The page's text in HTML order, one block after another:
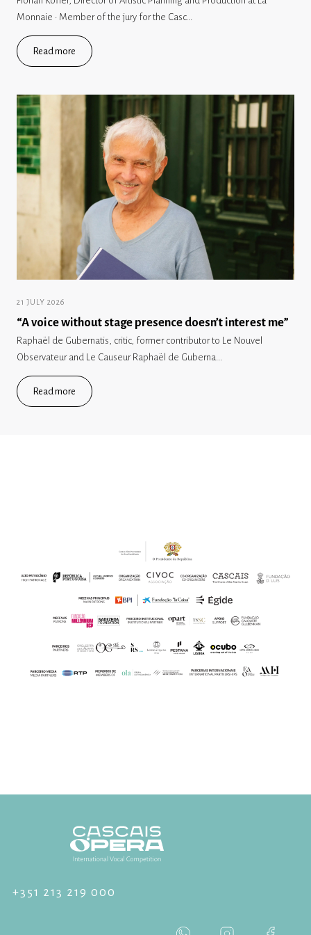
Monnaie · Member of the jury for the Casc...
Read more
21 JULY 2026
“A voice without stage presence doesn’t interest me”
Raphaël de Gubernatis, critic, former contributor to Le Nouvel
Observateur and Le Causeur Raphaël de Guberna...
Read more
+351 213 219 000